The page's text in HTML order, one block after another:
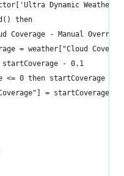
Dynamic Weather']
then
Coverage - Manual
= weather["Cloud
- 0.1
<= 0 then startCoverage = 0
= startCoverage